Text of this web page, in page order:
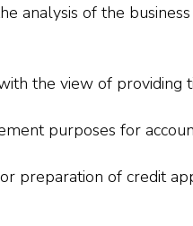
analysis of the
the view of providing
purposes for
preparation of credit